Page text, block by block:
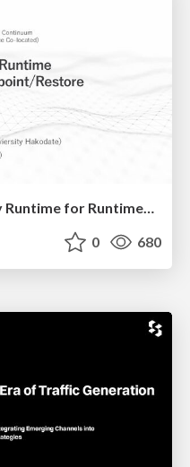
Self-Hosted WebAssembly Runtime for Runtime-Neutral Checkpoint/Restore in Edge–Cloud Continuum
0 680